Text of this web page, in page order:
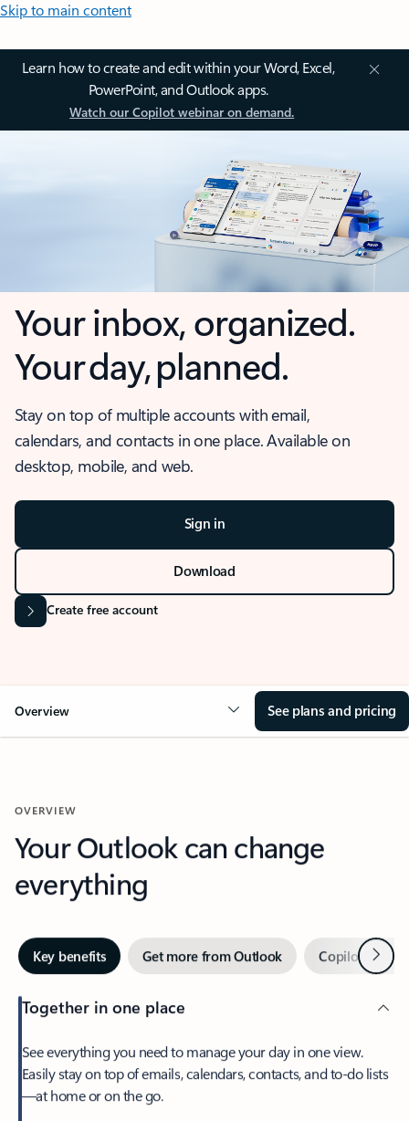
Skip to main content
Learn how to create and edit within your Word, Excel,
PowerPoint, and Outlook apps.
Watch our Copilot webinar on demand.
Your inbox, organized.
Your day, planned.
Stay on top of multiple accounts with email,
calendars, and contacts in one place. Available on
desktop, mobile, and web.
Sign in
Download
Create free account
Overview See plans and pricing
OVERVIEW
Your Outlook can change
everything
Key benefits Get more from Outlook Copilot inNext
Together in one place
See everything you need to manage your day in one view.
Easily stay on top of emails, calendars, contacts, and to-do lists
—at home or on the go.